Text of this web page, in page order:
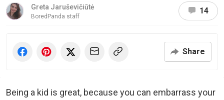
Greta Jaruševičiūtė
BoredPanda staff
14
Share
Being a kid is great, because you can embarrass your